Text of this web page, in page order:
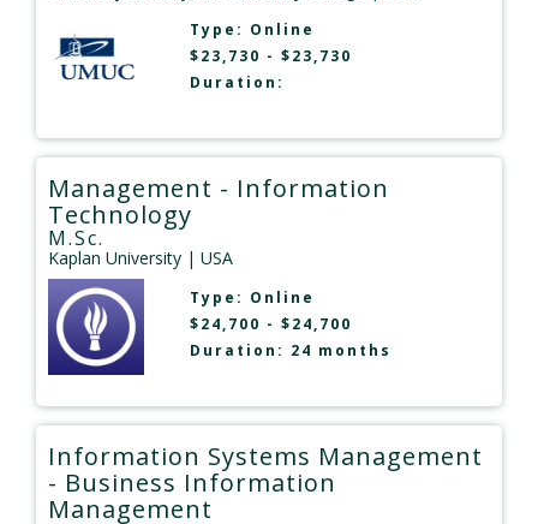
Type: Online
$23,730 - $23,730
Duration:
Management - Information
Technology
M.Sc.
Kaplan University | USA
Type: Online
$24,700 - $24,700
Duration: 24 months
Information Systems Management
- Business Information
Management